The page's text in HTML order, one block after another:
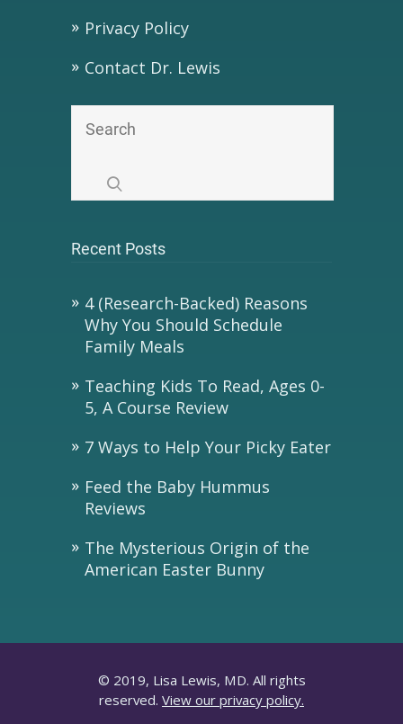
Privacy Policy
Contact Dr. Lewis
Recent Posts
4 (Research-Backed) Reasons
Why You Should Schedule
Family Meals
Teaching Kids To Read, Ages 0-
5, A Course Review
7 Ways to Help Your Picky Eater
Feed the Baby Hummus
Reviews
The Mysterious Origin of the
American Easter Bunny
© 2019, Lisa Lewis, MD. All rights
reserved. View our privacy policy.